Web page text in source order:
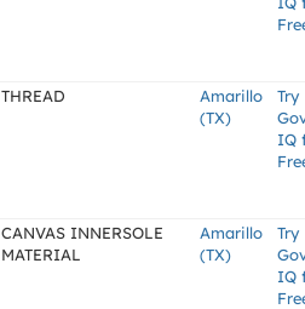
THREAD
Amarillo
(TX)
Try
IQ
CANVAS INNERSOLE
MATERIAL
Amarillo
(TX)
Try
IQ